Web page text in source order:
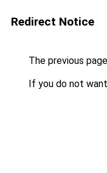
Redirect Notice
The previous
If you do not